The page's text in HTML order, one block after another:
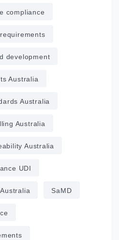
compliance
development
Australia
Australia
Australia
Australia
UDI
SaMD